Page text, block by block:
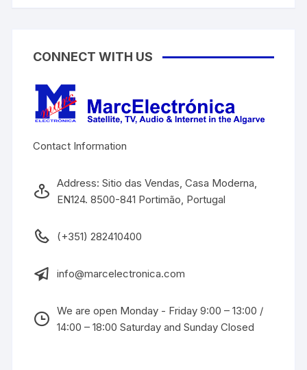
CONNECT WITH US
Contact Information
Address: Sitio das Vendas, Casa Moderna,
EN124. 8500-841 Portimão, Portugal
(+351) 282410400
info@marcelectronica.com
We are open Monday - Friday 9:00 – 13:00 /
14:00 – 18:00 Saturday and Sunday Closed